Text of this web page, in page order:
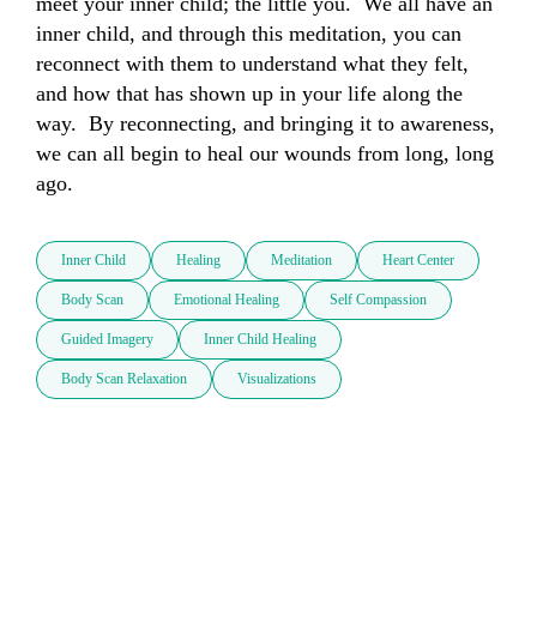
inner child, and through this meditation, you can
reconnect with them to understand what they felt,
and how that has shown up in your life along the
way.  By reconnecting, and bringing it to awareness,
we can all begin to heal our wounds from long, long
ago.
Inner Child Healing Meditation Heart Center
Body Scan Emotional Healing Self Compassion
Guided Imagery Inner Child Healing
Body Scan Relaxation Visualizations